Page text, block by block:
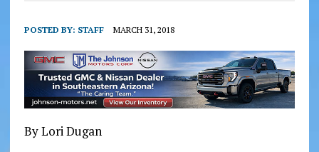
POSTED BY: STAFF MARCH 31, 2018
By Lori Dugan